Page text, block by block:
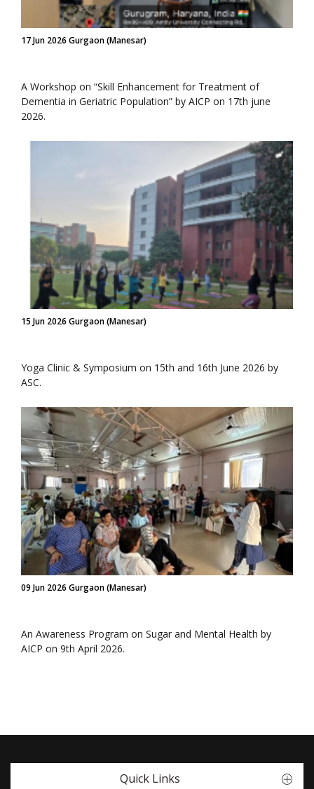
17 Jun 2026 Gurgaon (Manesar)
A Workshop on “Skill Enhancement for Treatment of
Dementia in Geriatric Population” by AICP on 17th june
2026.
15 Jun 2026 Gurgaon (Manesar)
Yoga Clinic & Symposium on 15th and 16th June 2026 by
ASC.
09 Jun 2026 Gurgaon (Manesar)
An Awareness Program on Sugar and Mental Health by
AICP on 9th April 2026.
Quick Links